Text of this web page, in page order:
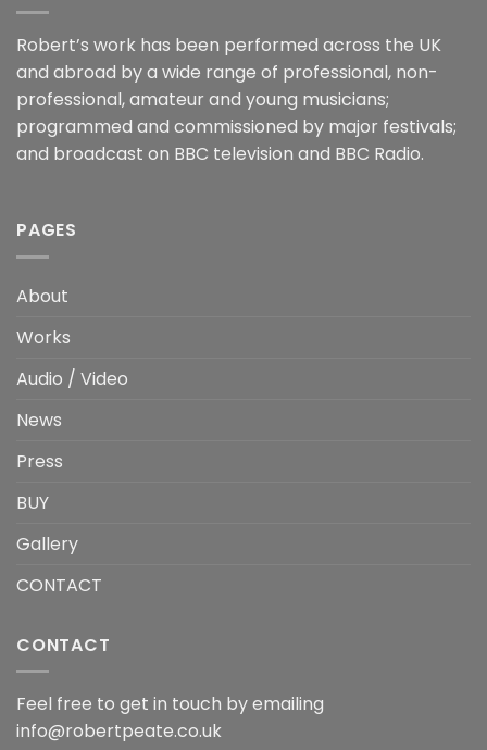
Robert’s work has been performed across the UK
and abroad by a wide range of professional, non-
professional, amateur and young musicians;
programmed and commissioned by major festivals;
and broadcast on BBC television and BBC Radio.
PAGES
About
Works
Audio / Video
News
Press
BUY
Gallery
CONTACT
CONTACT
Feel free to get in touch by emailing
info@robertpeate.co.uk